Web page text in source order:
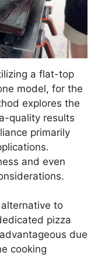
a flat-top
model, for the
explores the
quality results
primarily
and even
to
pizza
due
cooking